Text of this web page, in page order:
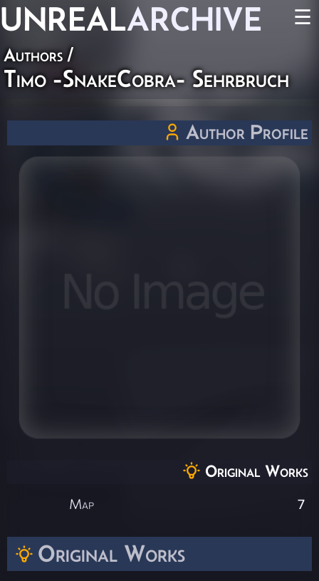
UNREALARCHIVE ☰
Authors/
Timo -SnakeCobra- Sehrbruch
Original Works
Author Profile
Original Works
Map 7